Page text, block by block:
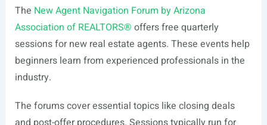
The New Agent Navigation Forum by Arizona
Association of REALTORS® offers free quarterly
sessions for new real estate agents. These events help
beginners learn from experienced professionals in the
industry.
The forums cover essential topics like closing deals